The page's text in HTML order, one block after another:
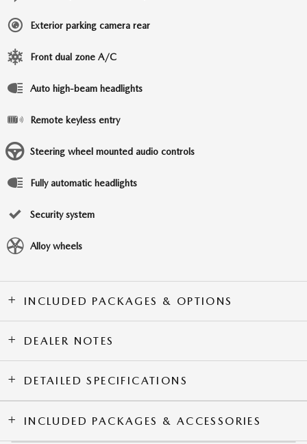
Exterior parking camera rear
Front dual zone A/C
Auto high-beam headlights
Remote keyless entry
Steering wheel mounted audio controls
Fully automatic headlights
Security system
Alloy wheels
INCLUDED PACKAGES & OPTIONS
DEALER NOTES
DETAILED SPECIFICATIONS
INCLUDED PACKAGES & ACCESSORIES